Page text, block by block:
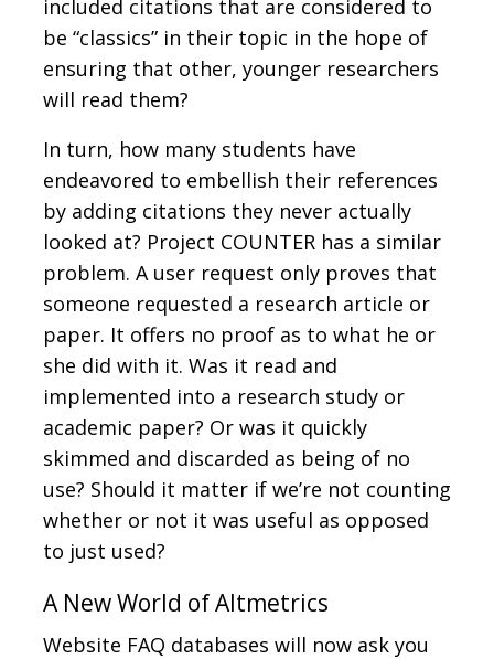
included citations that are considered to
be “classics” in their topic in the hope of
ensuring that other, younger researchers
will read them?
In turn, how many students have
endeavored to embellish their references
by adding citations they never actually
looked at? Project COUNTER has a similar
problem. A user request only proves that
someone requested a research article or
paper. It offers no proof as to what he or
she did with it. Was it read and
implemented into a research study or
academic paper? Or was it quickly
skimmed and discarded as being of no
use? Should it matter if we’re not counting
whether or not it was useful as opposed
to just used?
A New World of Altmetrics
Website FAQ databases will now ask you